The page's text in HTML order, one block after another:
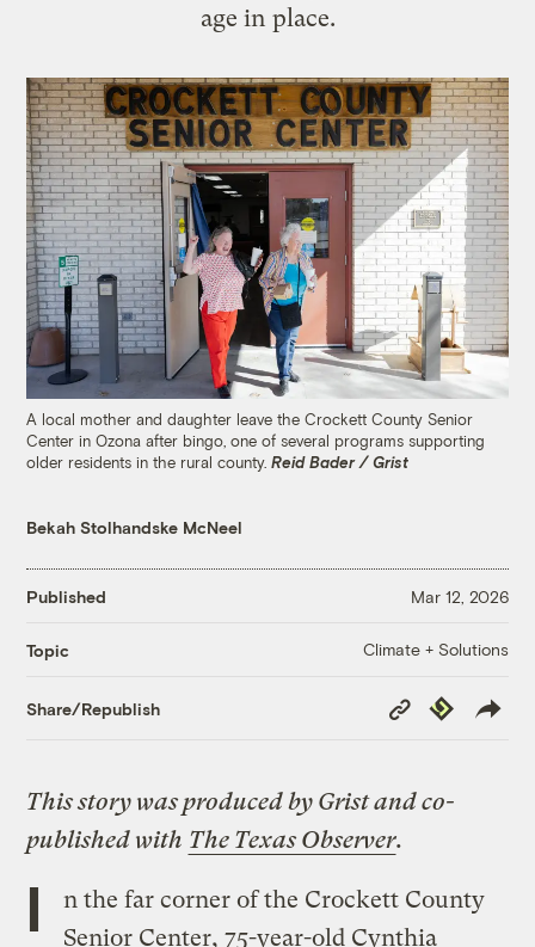
age in place.
A local mother and daughter leave the Crockett County Senior
Center in Ozona after bingo, one of several programs supporting
older residents in the rural county.Reid Bader / Grist
Bekah Stolhandske McNeel
Published Mar 12, 2026
Topic Climate + Solutions
Share/Republish
Copy
Link
Republish
This story was produced by Gristand co-
published with The Texas Observer.
I
n the far corner of the Crockett County
Senior Center, 75-year-old Cynthia